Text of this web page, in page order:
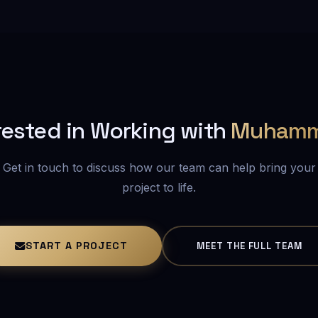
in Working with
Get in touch to discuss how our team can help bring your
project to life.
START A PROJECT MEET THE FULL TEAM